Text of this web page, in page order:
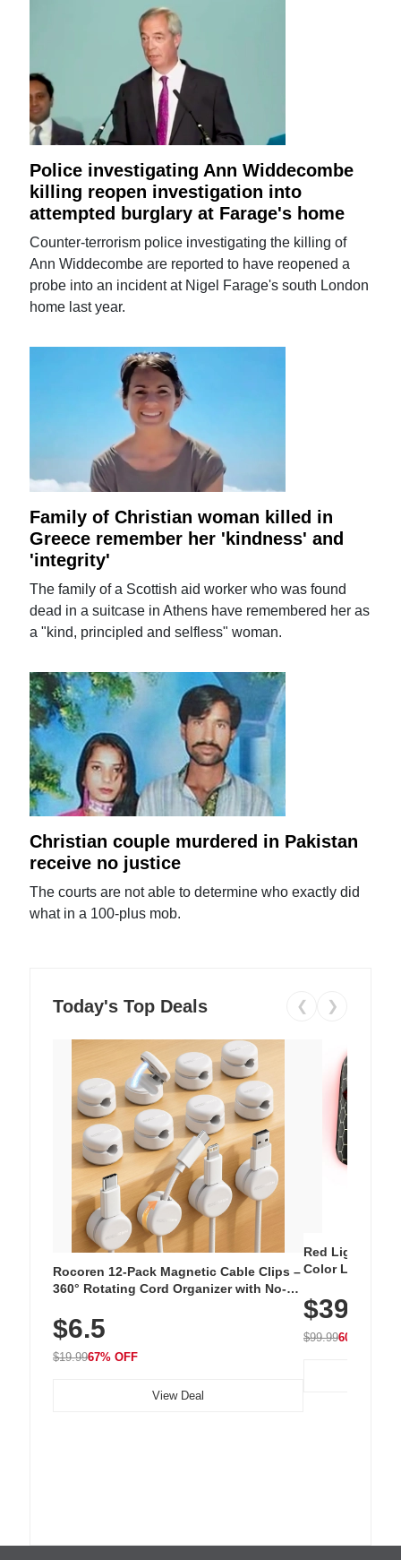
Police investigating Ann Widdecombe
killing reopen investigation into
attempted burglary at Farage's home
Counter-terrorism police investigating the killing of
Ann Widdecombe are reported to have reopened a
probe into an incident at Nigel Farage's south London
home last year.
Family of Christian woman killed in
Greece remember her 'kindness' and
'integrity'
The family of a Scottish aid worker who was found
dead in a suitcase in Athens have remembered her as
a "kind, principled and selfless" woman.
Christian couple murdered in Pakistan
receive no justice
The courts are not able to determine who exactly did
what in a 100-plus mob.
Today's Top Deals ❮ ❯
Rocoren 12-Pack Magnetic Cable Clips –
360° Rotating Cord Organizer with No-
Nightstand, Wall, Car & Office, White
$6.5
$19.9967% OFF
View Deal
Red Light
Color LED
with 240 LEDs
$39.99
$99.9960% OFF